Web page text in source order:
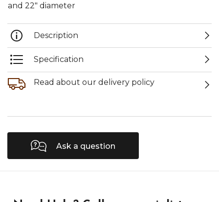
and 22" diameter
Description
Specification
Read about our delivery policy
Ask a question